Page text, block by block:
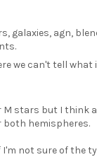
galaxies, agn,
we can't tell what
M stars but I think
hemispheres.
I'm not sure of the